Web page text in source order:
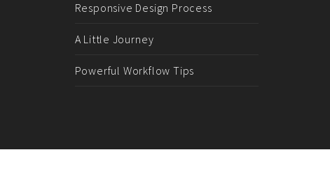
Responsive Design Process
A Little Journey
Powerful Workflow Tips